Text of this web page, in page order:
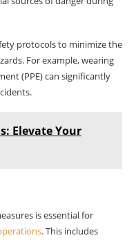
protocols to minimize the
For example, wearing
(PPE) can significantly
Elevate Your
is essential for
. This includes